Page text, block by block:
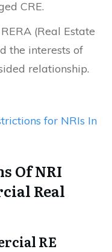
CRE.
(Real Estate
the interests of
relationship.
for NRIs In
Of NRI
Real
RE